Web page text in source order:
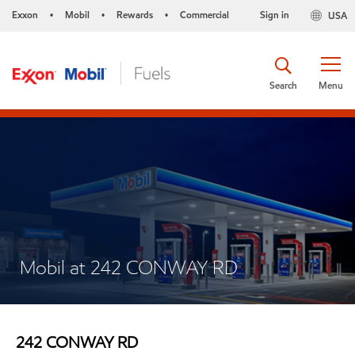
Exxon • Mobil • Rewards • Commercial USA
Sign in
Menu
Search
Mobil at 242 CONWAY RD
242 CONWAY RD